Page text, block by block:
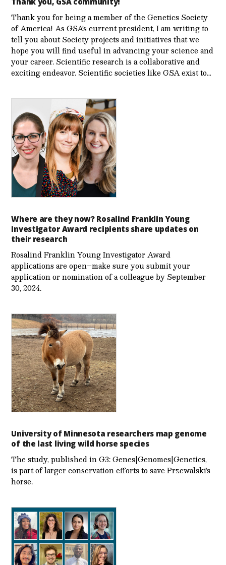
Thank you for being a member of the Genetics Society
of America! As GSA’s current president, I am writing to
tell you about Society projects and initiatives that we
hope you will find useful in advancing your science and
your career. Scientific research is a collaborative and
exciting endeavor. Scientific societies like GSA exist to…
Where are they now? Rosalind Franklin Young
Investigator Award recipients share updates on
their research
Rosalind Franklin Young Investigator Award
applications are open–make sure you submit your
application or nomination of a colleague by September
30, 2024.
University of Minnesota researchers map genome
of the last living wild horse species
The study, published in G3: Genes|Genomes|Genetics,
is part of larger conservation efforts to save Przewalski’s
horse.